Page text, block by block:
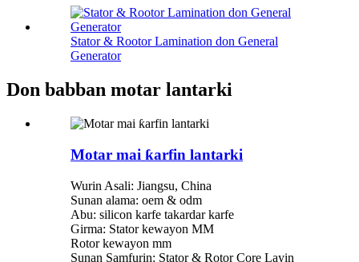
Stator & Rootor Lamination don General
Generator
Don babban motar lantarki
Motar mai ƙarfin lantarki
Wurin Asali: Jiangsu, China
Sunan alama: oem & odm
Abu: silicon karfe takardar karfe
Girma: Stator kewayon MM
Rotor kewayon mm
Sunan Samfurin: Stator & Rotor Core Layin